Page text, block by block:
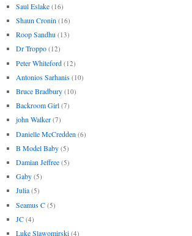
Saul Eslake (16)
Shaun Cronin (16)
Roop Sandhu (13)
Dr Troppo (12)
Peter Whiteford (12)
Antonios Sarhanis (10)
Bruce Bradbury (10)
Backroom Girl (7)
john Walker (7)
Danielle McCredden (6)
B Model Baby (5)
Damian Jeffree (5)
Gaby (5)
Julia (5)
Seamus C (5)
JC (4)
Luke Slawomirski (4)